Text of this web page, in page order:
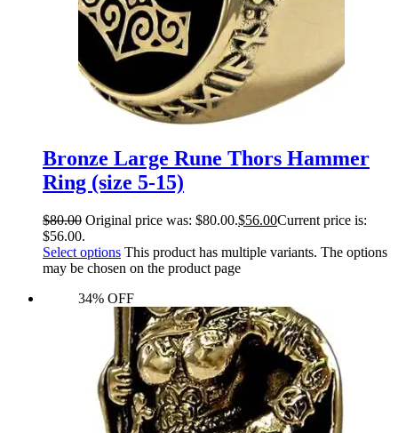
Bronze Large Rune Thors Hammer
Ring (size 5-15)
$80.00 Original price was: $80.00.$56.00Current price is:
$56.00.
Select options This product has multiple variants. The options
may be chosen on the product page
34% OFF